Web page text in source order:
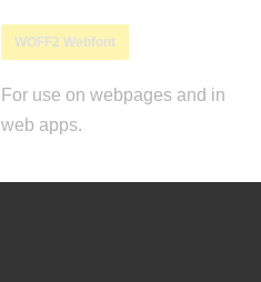
WOFF2 Webfont
For use on webpages and in
web apps.